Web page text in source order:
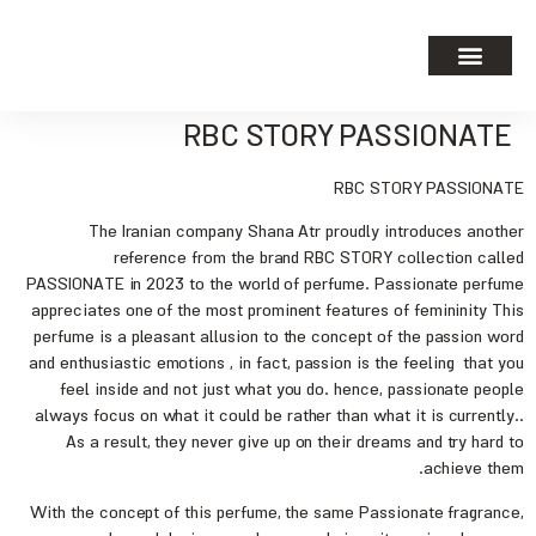
RBC STORY PASSIONATE
RBC STORY PASSIONATE
The Iranian company Shana Atr proudly introduces another
reference from the brand RBC STORY collection called
PASSIONATE in 2023 to the world of perfume. Passionate perfume
appreciates one of the most prominent features of femininity This
perfume is a pleasant allusion to the concept of the passion word
and enthusiastic emotions , in fact, passion is the feeling that you
feel inside and not just what you do. hence, passionate people
always focus on what it could be rather than what it is currently..
As a result, they never give up on their dreams and try hard to
achieve them.
With the concept of this perfume, the same Passionate fragrance,